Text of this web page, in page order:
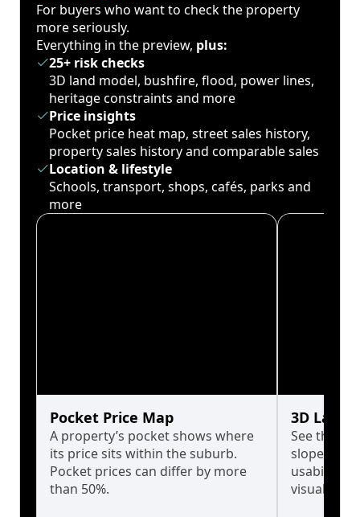
For buyers who want to check the property
more seriously.
Everything in the preview, plus:
25+ risk checks
3D land model, bushfire, flood, power lines,
heritage constraints and more
Price insights
Pocket price heat map, street sales history,
property sales history and comparable sales
Location & lifestyle
Schools, transport, shops, cafés, parks and
more
Pocket Price Map
A property’s pocket shows where
its price sits within the suburb.
Pocket prices can differ by more
than 50%.
3D Land
See the
slopes
usability
visualise